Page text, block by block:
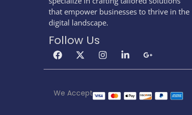
that empower businesses to thrive in the
digital landscape.
Follow Us
We Accept